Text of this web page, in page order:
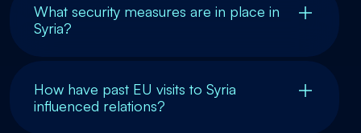
What security measures are in place in
Syria?
How have past EU visits to Syria
influenced relations?